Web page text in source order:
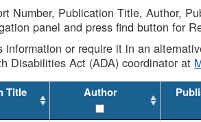
Number, Publication Title, Author,
panel and press find button for
or require it in an
Disabilities Act (ADA) coordinator at
Title Author